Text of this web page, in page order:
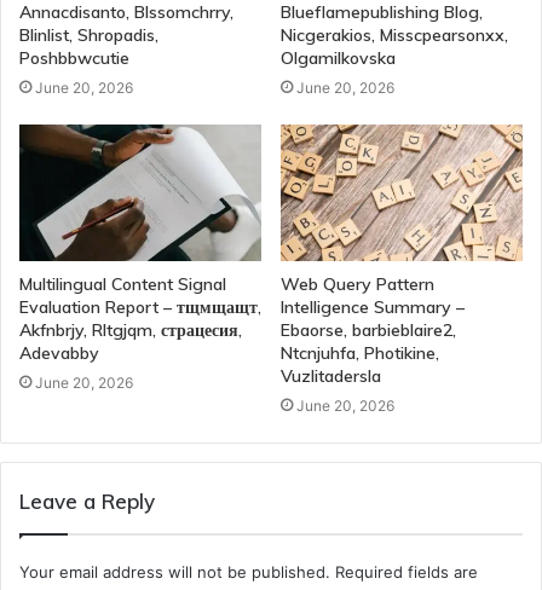
Annacdisanto, Blssomchrry,
Blinlist, Shropadis,
Poshbbwcutie
June 20, 2026
Blueflamepublishing Blog,
Nicgerakios, Misscpearsonxx,
Olgamilkovska
June 20, 2026
Multilingual Content Signal
Evaluation Report – тщмщащт,
Akfnbrjy, Rltgjqm, страцесия,
Adevabby
June 20, 2026
Web Query Pattern
Intelligence Summary –
Ebaorse, barbieblaire2,
Ntcnjuhfa, Photikine,
Vuzlitadersla
June 20, 2026
Leave a Reply
Your email address will not be published. Required fields are